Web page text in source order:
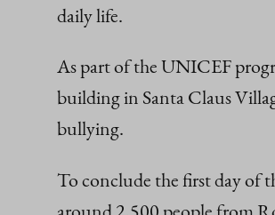
daily life.
As part of the UNICEF
building in Santa Claus
bullying.
To conclude the first day of